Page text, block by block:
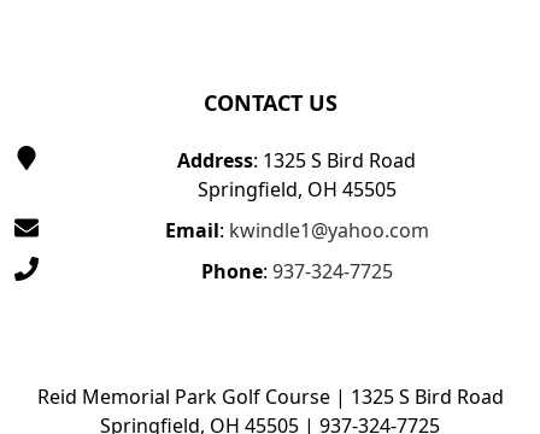
CONTACT US
Address: 1325 S Bird Road
Springfield, OH 45505
Email: kwindle1@yahoo.com
Phone: 937-324-7725
Reid Memorial Park Golf Course | 1325 S Bird Road
Springfield, OH 45505 | 937-324-7725